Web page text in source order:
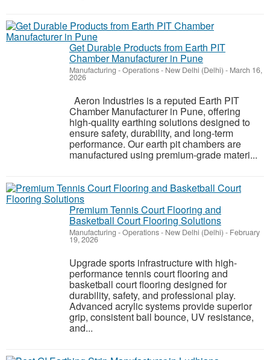
Get Durable Products from Earth PIT
Chamber Manufacturer in Pune
Manufacturing - Operations- New Delhi (Delhi) - March 16,
2026
Aeron Industries is a reputed Earth PIT
Chamber Manufacturer in Pune, offering
high-quality earthing solutions designed to
ensure safety, durability, and long-term
performance. Our earth pit chambers are
manufactured using premium-grade materi...
Premium Tennis Court Flooring and
Basketball Court Flooring Solutions
Manufacturing - Operations- New Delhi (Delhi) - February
19, 2026
Upgrade sports infrastructure with high-
performance tennis court flooring and
basketball court flooring designed for
durability, safety, and professional play.
Advanced acrylic systems provide superior
grip, consistent ball bounce, UV resistance,
and...